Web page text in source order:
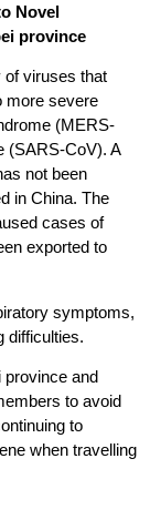
Novel
province
viruses that
more severe
(MERS-
(SARS-CoV). A
not been
in China. The
cases of
exported to
symptoms,
difficulties.
and
to avoid
to
when travelling